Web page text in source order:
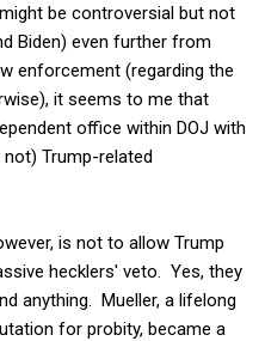
be controversial but not
Biden) even further from
enforcement (regarding the
it seems to me that
office within DOJ with
Trump-related
is not to allow Trump
hecklers' veto. Yes, they
anything. Mueller, a lifelong
for probity, became a